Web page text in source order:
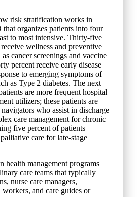
risk stratification works in
organizes patients into four
to most intensive. Thirty-five
wellness and preventive
cancer screenings and vaccine
percent receive early disease
to emerging symptoms of
as Type 2 diabetes. The next
are more frequent hospital
utilizers; these patients are
who assist in discharge
care management for chronic
five percent of patients
care for late-stage
health management programs
care teams that typically
nurse care managers,
workers, and care guides or